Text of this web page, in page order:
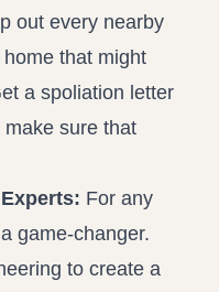
out every nearby
that might
a spoliation letter
sure that
For any
game-changer.
to create a